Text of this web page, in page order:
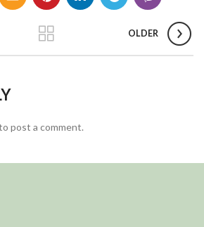
OLDER
post a comment.